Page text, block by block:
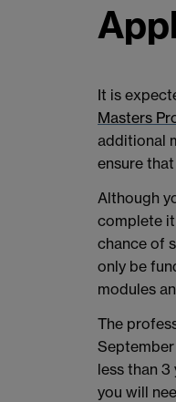
It is
Masters
additional
ensure
Although
complete
chance of
only be
modules
The
less than
you will